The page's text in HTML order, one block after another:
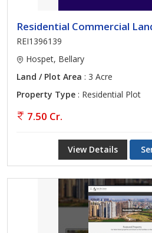
Residential Commercial
REI1396139
Hospet, Bellary
Land / Plot Area : 3 Acre
Property Type : Residential Plot
7.50 Cr.
View Details